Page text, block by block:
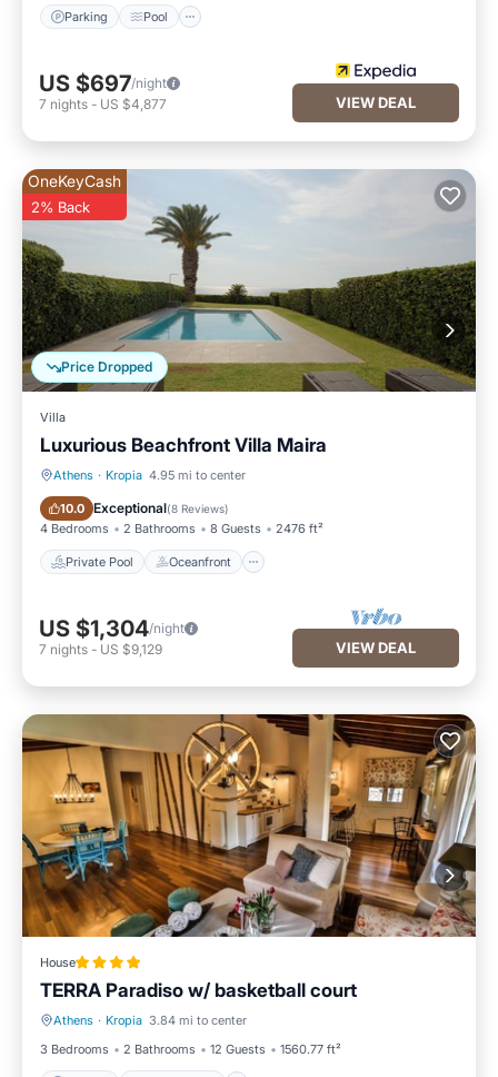
Parking Pool
US $697/night
7 nights - US $4,877 VIEW DEAL
Price Dropped
OneKeyCash
2% Back
Villa
Luxurious Beachfront Villa Maira
Athens · Kropia 4.95 mi to center
10.0 Exceptional(8 Reviews)
4 Bedrooms 2 Bathrooms 8 Guests 2476 ft²
Private Pool Oceanfront
Private Pool Oceanfront
US $1,304/night
7 nights - US $9,129 VIEW DEAL
House
TERRA Paradiso w/ basketball court
Athens · Kropia 3.84 mi to center
3 Bedrooms
2 Bathrooms 12 Guests 1560.77 ft²
Parking Ocean View